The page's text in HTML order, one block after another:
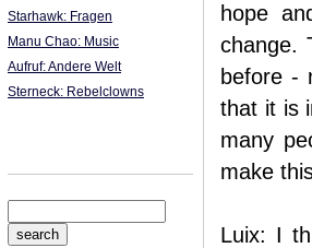
Starhawk: Fragen
Manu Chao: Music
Aufruf: Andere Welt
Sterneck: Rebelclowns
hope
change.
before -
that it is
many
make
Luix: I